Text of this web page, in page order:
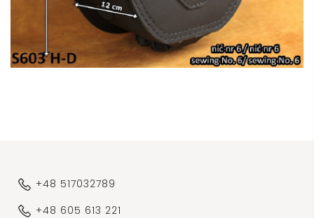
+48 517032789
+48 605 613 221